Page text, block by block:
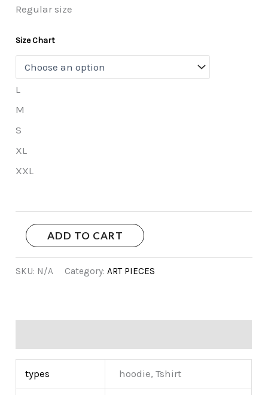
Regular size
Size Chart
L
M
S
XL
XXL
ADD TO CART
SKU: N/A Category:ART PIECES
types hoodie, Tshirt